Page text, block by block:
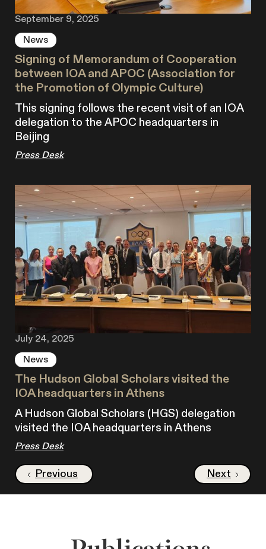
September 9, 2025
News
Signing of Memorandum of Cooperation
between IOA and APOC (Association for
the Promotion of Olympic Culture)
This signing follows the recent visit of an IOA
delegation to the APOC headquarters in
Beijing
Press Desk
July 24, 2025
News
The Hudson Global Scholars visited the
IOA headquarters in Athens
A Hudson Global Scholars (HGS) delegation
visited the IOA headquarters in Athens
Press Desk
Previous Next